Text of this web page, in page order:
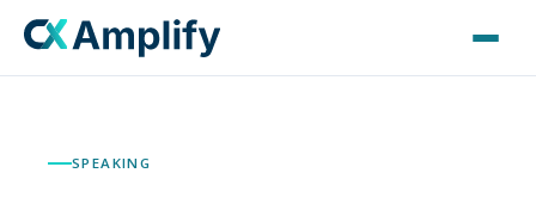
SPEAKING